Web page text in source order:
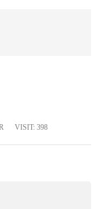
VISIT: 398